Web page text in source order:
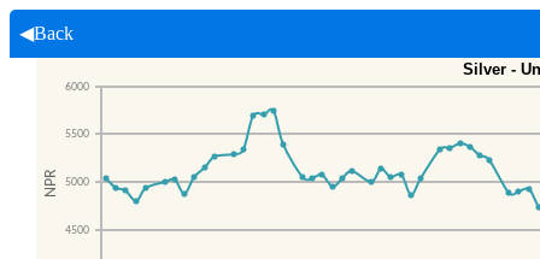
◀Back